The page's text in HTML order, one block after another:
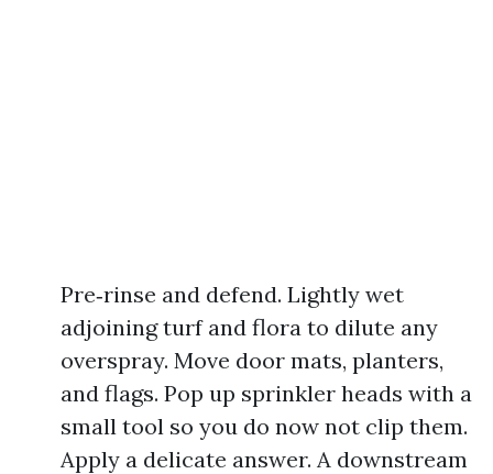
Pre‑rinse and defend. Lightly wet
adjoining turf and flora to dilute any
overspray. Move door mats, planters,
and flags. Pop up sprinkler heads with a
small tool so you do now not clip them.
Apply a delicate answer. A downstream